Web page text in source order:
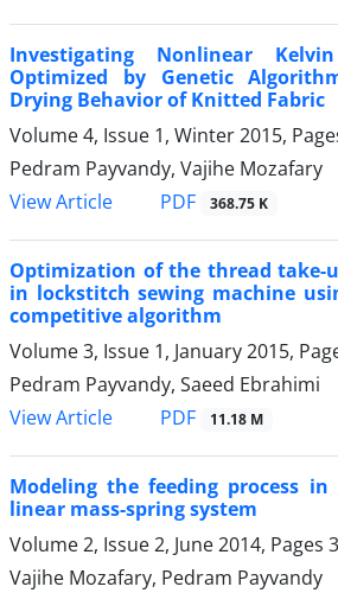
Investigating Nonlinear
Optimized by Genetic
Drying Behavior of Knitted Fabric
Volume 4, Issue 1, Winter 2015,
Pedram Payvandy, Vajihe Mozafary
View Article
PDF 368.75 K
Optimization of the thread take-
in lockstitch sewing machine
competitive algorithm
Volume 3, Issue 1, January 2015,
Pedram Payvandy, Saeed Ebrahimi
View Article
PDF 11.18 M
Modeling the feeding process
linear mass-spring system
Volume 2, Issue 2, June 2014, Pages
Vajihe Mozafary, Pedram Payvandy